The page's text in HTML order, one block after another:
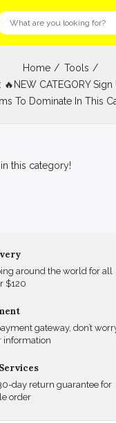
Home
Tools
CATEGORY
To Dominate In This
this category!
around the world for all
$120
gateway, don’t
information
day return guarantee for
order